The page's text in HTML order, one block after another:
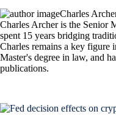
Charles
Charles Archer is the Senior
spent 15 years bridging
Charles remains a key figure
Master's degree in law, and
publications.